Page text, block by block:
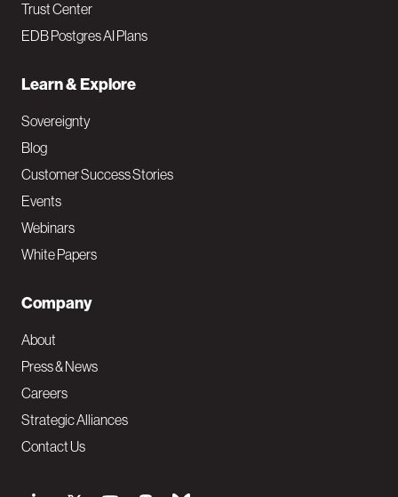
Trust Center
EDB Postgres AI Plans
Learn & Explore
Sovereignty
Blog
Customer Success Stories
Events
Webinars
White Papers
Company
About
Press & News
Careers
Strategic Alliances
Contact Us